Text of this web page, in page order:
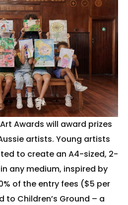
Awards will award prizes
artists. Young artists
to create an A4-sized, 2-
any medium, inspired by
of the entry fees ($5 per
Children’s Ground – a